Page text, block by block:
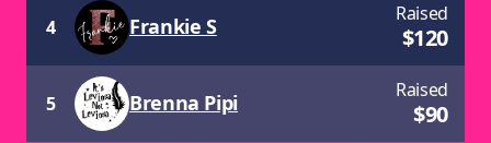
4 Frankie S
Raised
$120
5 Brenna Pipi
Raised
$90